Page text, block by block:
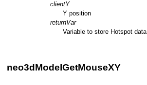
clientY
Y position
returnVar
Variable to store Hotspot data
neo3dModelGetMouseXY